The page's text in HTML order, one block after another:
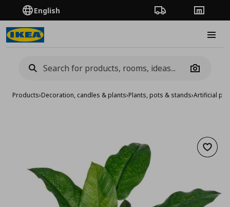
English Order TrackingStores
Camera
Products›Decoration, candles & plants›Plants, pots & stands›Artificial
Add